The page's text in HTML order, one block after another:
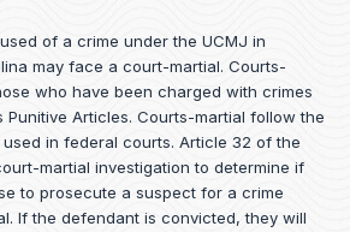
of a crime under the UCMJ in
may face a court-martial. Courts-
who have been charged with crimes
Punitive Articles. Courts-martial follow the
in federal courts. Article 32 of the
martial investigation to determine if
to prosecute a suspect for a crime
If the defendant is convicted, they will